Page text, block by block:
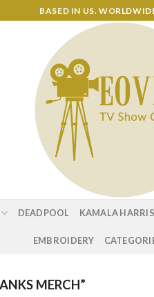
BASED IN US.
DEADPOOL KAMALA HARRIS
EMBROIDERY
MERCH”